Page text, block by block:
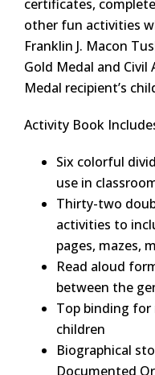
certificates,
other fun activities
Franklin J. Macon
Gold Medal and Civil
Medal recipient’s
Activity Book
Six colorful
use in
Thirty-two
activities to
pages, mazes,
Read aloud
between the
Top binding
children
Biographical
Documented